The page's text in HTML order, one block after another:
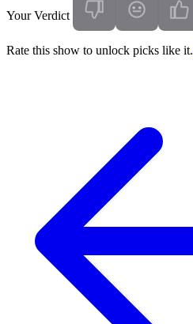
Your Verdict
Rate this show to unlock picks like it.